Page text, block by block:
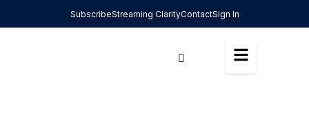
SubscribeStreaming ClarityContactSign In